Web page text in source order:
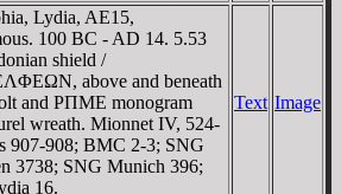
Lydia, AE15,
100 BC - AD 14. 5.53
shield /
above and beneath
and ΡΠME monogram
wreath. Mionnet IV, 524-
907-908; BMC 2-3; SNG
3738; SNG Munich 396;
16.
Text Image